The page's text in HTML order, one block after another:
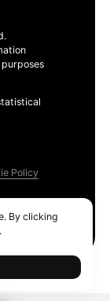
Policy
By clicking
.